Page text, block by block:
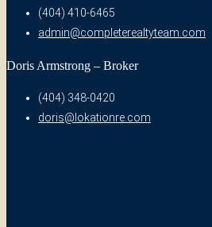
(404) 410-6465
admin@completerealtyteam.com
Doris Armstrong – Broker
(404) 348-0420
doris@lokationre.com